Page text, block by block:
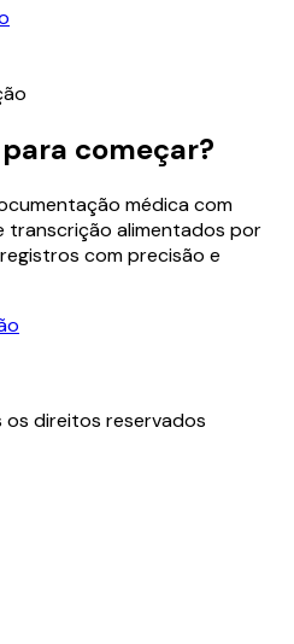
começar?
médica com
transcrição alimentados por
com precisão e
os direitos reservados